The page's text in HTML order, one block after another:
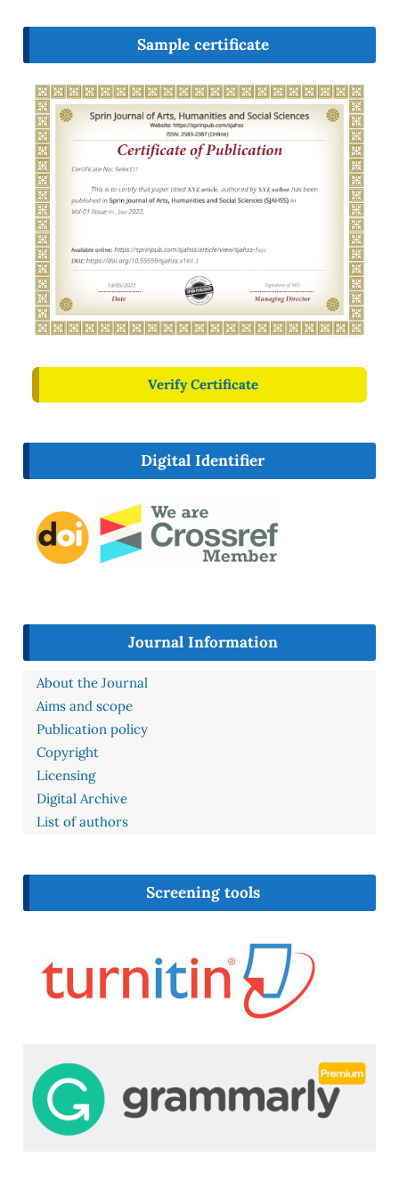
Sample certificate
Verify Certificate
Digital Identifier
Journal Information
About the Journal
Aims and scope
Publication policy
Copyright
Licensing
Digital Archive
List of authors
Screening tools